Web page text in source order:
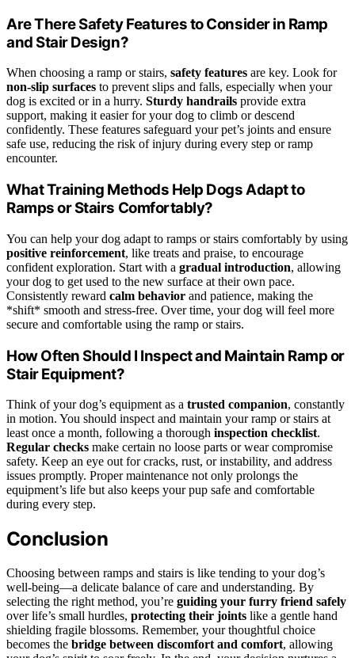
Are There Safety Features to Consider in Ramp
and Stair Design?
When choosing a ramp or stairs, safety features are key. Look for
non-slip surfaces to prevent slips and falls, especially when your
dog is excited or in a hurry. Sturdy handrails provide extra
support, making it easier for your dog to climb or descend
confidently. These features safeguard your pet’s joints and ensure
safe use, reducing the risk of injury during every step or ramp
encounter.
What Training Methods Help Dogs Adapt to
Ramps or Stairs Comfortably?
You can help your dog adapt to ramps or stairs comfortably by using
positive reinforcement, like treats and praise, to encourage
confident exploration. Start with a gradual introduction, allowing
your dog to get used to the new surface at their own pace.
Consistently reward calm behavior and patience, making the
*shift* smooth and stress-free. Over time, your dog will feel more
secure and comfortable using the ramp or stairs.
How Often Should I Inspect and Maintain Ramp or
Stair Equipment?
Think of your dog’s equipment as a trusted companion, constantly
in motion. You should inspect and maintain your ramp or stairs at
least once a month, following a thorough inspection checklist.
Regular checks make certain no loose parts or wear compromise
safety. Keep an eye out for cracks, rust, or instability, and address
issues promptly. Proper maintenance not only prolongs the
equipment’s life but also keeps your pup safe and comfortable
during every step.
Conclusion
Choosing between ramps and stairs is like tending to your dog’s
well-being—a delicate balance of care and understanding. By
selecting the right method, you’re guiding your furry friend safely
over life’s small hurdles, protecting their joints like a gentle hand
shielding fragile blossoms. Remember, your thoughtful choice
becomes the bridge between discomfort and comfort, allowing